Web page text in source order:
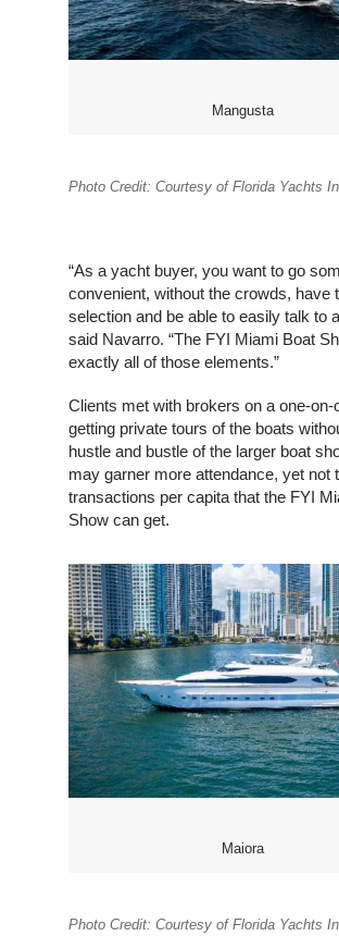
Mangusta
Photo Credit: Courtesy of Florida Yachts
“As a yacht buyer, you want to go
convenient, without the crowds, have
selection and be able to easily talk to
said Navarro. “The FYI Miami Boat
exactly all of those elements.”
Clients met with brokers on a one-on-
getting private tours of the boats
hustle and bustle of the larger boat
may garner more attendance, yet not
transactions per capita that the FYI
Show can get.
Maiora
Photo Credit: Courtesy of Florida Yachts